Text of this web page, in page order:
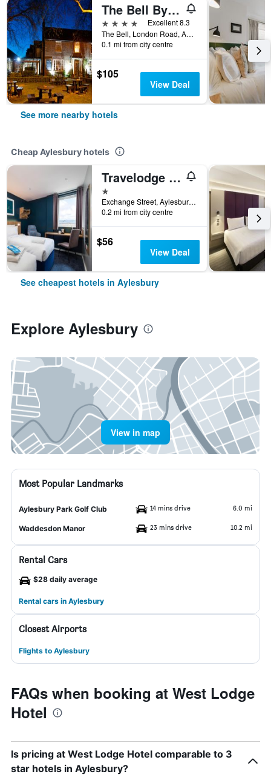
The Bell By Ikc
4 stars
Excellent 8.3
The Bell, London Road, Aylesbury, United Kingdom
0.1 mi from city centre
$105
View Deal
See more nearby hotels
Cheap Aylesbury hotels
Travelodge Aylesbury
1 star
Exchange Street, Aylesbury, United Kingdom
0.2 mi from city centre
$56
View Deal
See cheapest hotels in Aylesbury
Explore Aylesbury
View in map
Most Popular Landmarks
Aylesbury Park Golf Club 14 mins drive 6.0 mi
Waddesdon Manor 23 mins drive 10.2 mi
Rental Cars
$28 daily average
Rental cars in Aylesbury
Closest Airports
Flights to Aylesbury
FAQs when booking at West Lodge
Hotel
Is pricing at West Lodge Hotel comparable to 3
star hotels in Aylesbury?